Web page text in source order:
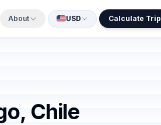
About USD Calculate Trip
Chile